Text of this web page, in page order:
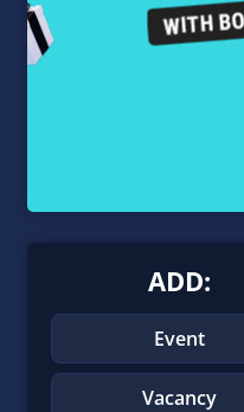
ADD:
Event
Vacancy